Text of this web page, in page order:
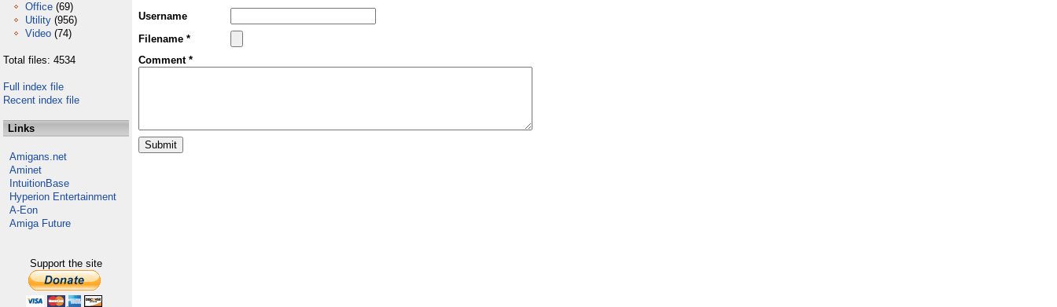
Office (69)
Utility (956)
Video (74)
Total files: 4534
Full index file
Recent index file
Links
Amigans.net
Aminet
IntuitionBase
Hyperion Entertainment
A-Eon
Amiga Future
Support the site
Username
Filename *
Comment *